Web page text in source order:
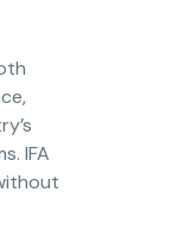
IFA